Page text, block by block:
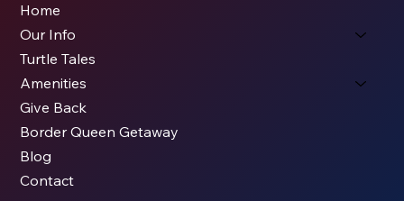
Home
Our Info
Turtle Tales
Amenities
Give Back
Border Queen Getaway
Blog
Contact